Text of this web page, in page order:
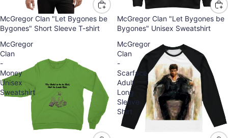
McGregor Clan "Let Bygones be
Bygones" Short Sleeve T-shirt
McGregor Clan "Let Bygones be
Bygones" Unisex Sweatshirt
McGregor
Clan
-
Money
Unisex
Sweatshirt
McGregor
Clan
-
Scarface
Adult
Long
Sleeve
Shirt